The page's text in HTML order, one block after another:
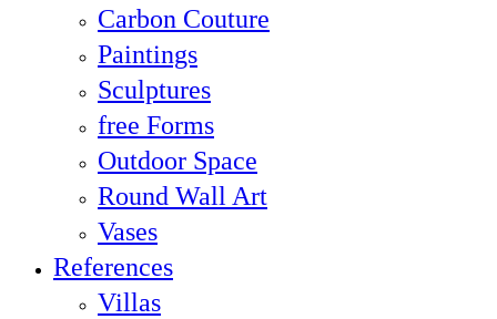
Carbon Couture
Paintings
Sculptures
free Forms
Outdoor Space
Round Wall Art
Vases
References
Villas